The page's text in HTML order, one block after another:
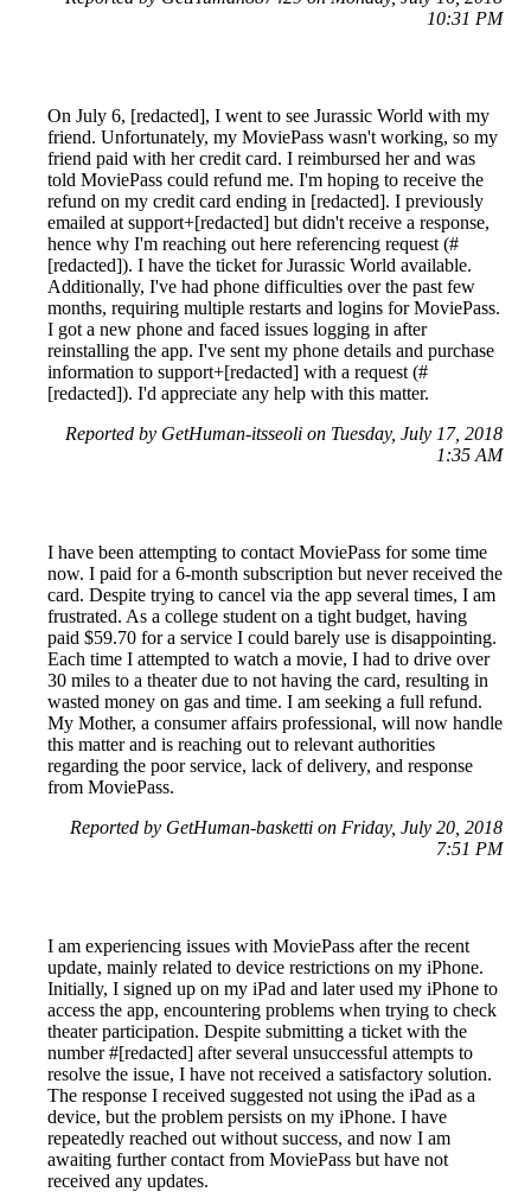
10:31 PM
On July 6, [redacted], I went to see Jurassic World with my
friend. Unfortunately, my MoviePass wasn't working, so my
friend paid with her credit card. I reimbursed her and was
told MoviePass could refund me. I'm hoping to receive the
refund on my credit card ending in [redacted]. I previously
emailed at support+[redacted] but didn't receive a response,
hence why I'm reaching out here referencing request (#
[redacted]). I have the ticket for Jurassic World available.
Additionally, I've had phone difficulties over the past few
months, requiring multiple restarts and logins for MoviePass.
I got a new phone and faced issues logging in after
reinstalling the app. I've sent my phone details and purchase
information to support+[redacted] with a request (#
[redacted]). I'd appreciate any help with this matter.
Reported by GetHuman-itsseoli on Tuesday, July 17, 2018
1:35 AM
I have been attempting to contact MoviePass for some time
now. I paid for a 6-month subscription but never received the
card. Despite trying to cancel via the app several times, I am
frustrated. As a college student on a tight budget, having
paid $59.70 for a service I could barely use is disappointing.
Each time I attempted to watch a movie, I had to drive over
30 miles to a theater due to not having the card, resulting in
wasted money on gas and time. I am seeking a full refund.
My Mother, a consumer affairs professional, will now handle
this matter and is reaching out to relevant authorities
regarding the poor service, lack of delivery, and response
from MoviePass.
Reported by GetHuman-basketti on Friday, July 20, 2018
7:51 PM
I am experiencing issues with MoviePass after the recent
update, mainly related to device restrictions on my iPhone.
Initially, I signed up on my iPad and later used my iPhone to
access the app, encountering problems when trying to check
theater participation. Despite submitting a ticket with the
number #[redacted] after several unsuccessful attempts to
resolve the issue, I have not received a satisfactory solution.
The response I received suggested not using the iPad as a
device, but the problem persists on my iPhone. I have
repeatedly reached out without success, and now I am
awaiting further contact from MoviePass but have not
received any updates.